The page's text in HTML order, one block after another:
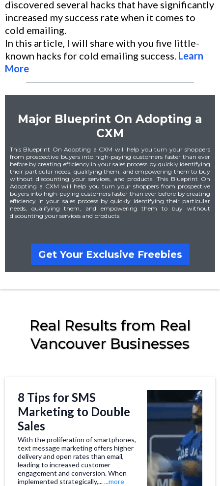
discovered several hacks that have significantly
increased my success rate when it comes to
cold emailing.
In this article, I will share with you five little-
known hacks for cold emailing success. Learn
More
Major Blueprint On Adopting a
CXM
This Blueprint On Adopting a CXM will help you turn your shoppers
from prospective buyers into high-paying customers faster than ever
before by creating efficiency in your sales process by quickly identifying
their particular needs, qualifying them, and empowering them to buy
without discounting your services, and products. This Blueprint On
Adopting a CXM will help you turn your shoppers from prospective
buyers into high-paying customers faster than ever before by creating
efficiency in your sales process by quickly identifying their particular
needs, qualifying them, and empowering them to buy without
discounting your services and products.
Get Your Exclusive Freebies
Real Results from Real
Vancouver Businesses
8 Tips for SMS
Marketing to Double
Sales
With the proliferation of smartphones,
text message marketing offers higher
delivery and open rates than email,
leading to increased customer
engagement and conversion. When
implemented strategically,......more